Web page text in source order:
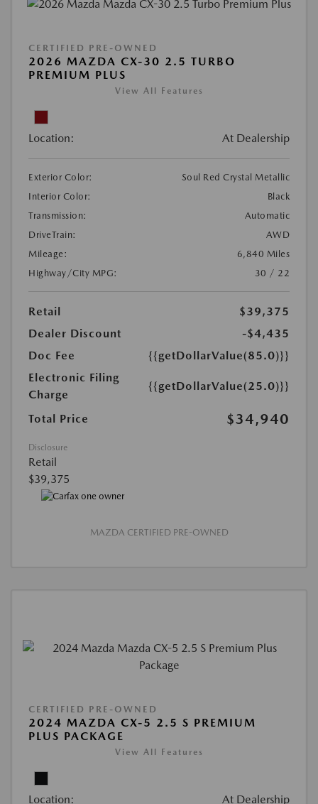
CERTIFIED PRE-OWNED
2026 MAZDA CX-30 2.5 TURBO
PREMIUM PLUS
View All Features
Location: At Dealership
Exterior Color:
Soul Red Crystal Metallic
Interior Color:
Black
Transmission:
Automatic
DriveTrain:
AWD
Mileage:
6,840 Miles
Highway/City MPG:
30 / 22
Retail
$39,375
Dealer Discount
-$4,435
Doc Fee
{{getDollarValue(85.0)}}
Electronic Filing
Charge
{{getDollarValue(25.0)}}
Total Price $34,940
Disclosure
Retail
$39,375
MAZDA CERTIFIED PRE-OWNED
CERTIFIED PRE-OWNED
2024 MAZDA CX-5 2.5 S PREMIUM
PLUS PACKAGE
View All Features
Location: At Dealership